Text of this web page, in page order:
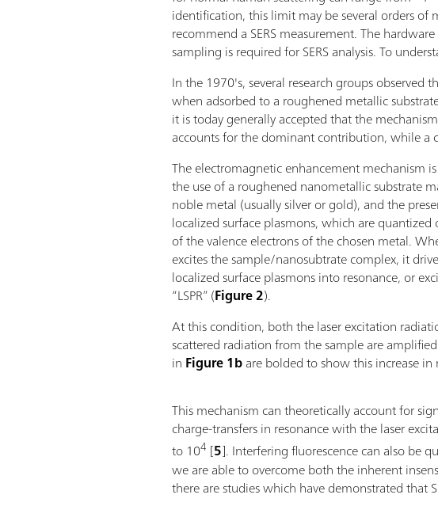
identification, this limit may be several orders
recommend a SERS measurement. The
sampling is required for SERS analysis. To
In the 1970's, several research groups
when adsorbed to a roughened metallic
it is today generally accepted that the
accounts for the dominant contribution, while a
The electromagnetic enhancement mechanism
the use of a roughened nanometallic substrate
noble metal (usually silver or gold), and the
localized surface plasmons, which are quantized
of the valence electrons of the chosen metal.
excites the sample/nanosubtrate complex, it
localized surface plasmons into resonance, or
“LSPR” (Figure 2).
At this condition, both the laser excitation
scattered radiation from the sample are
in Figure 1bare bolded to show this increase
This mechanism can theoretically account for
charge-transfers in resonance with the laser
to 104 [5]. Interfering fluorescence can also be
we are able to overcome both the inherent
there are studies which have demonstrated that